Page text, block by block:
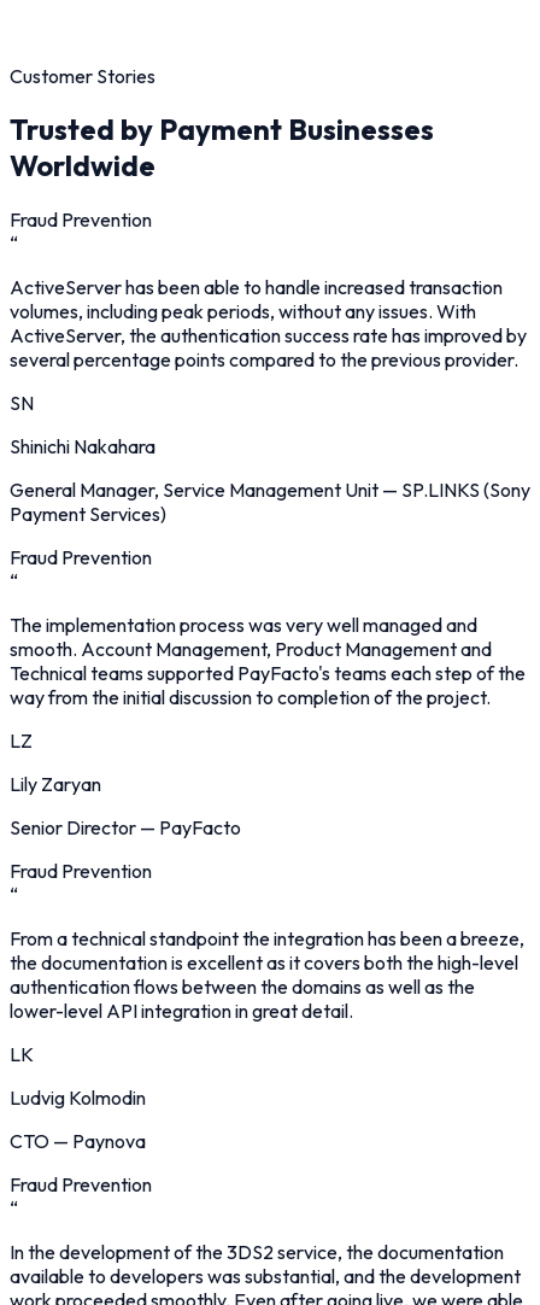
Customer Stories
Trusted by Payment Businesses
Worldwide
Fraud Prevention
“
ActiveServer has been able to handle increased transaction
volumes, including peak periods, without any issues. With
ActiveServer, the authentication success rate has improved by
several percentage points compared to the previous provider.
SN
Shinichi Nakahara
General Manager, Service Management Unit — SP.LINKS (Sony
Payment Services)
Fraud Prevention
“
The implementation process was very well managed and
smooth. Account Management, Product Management and
Technical teams supported PayFacto's teams each step of the
way from the initial discussion to completion of the project.
LZ
Lily Zaryan
Senior Director — PayFacto
Fraud Prevention
“
From a technical standpoint the integration has been a breeze,
the documentation is excellent as it covers both the high-level
authentication flows between the domains as well as the
lower-level API integration in great detail.
LK
Ludvig Kolmodin
CTO — Paynova
Fraud Prevention
“
In the development of the 3DS2 service, the documentation
available to developers was substantial, and the development